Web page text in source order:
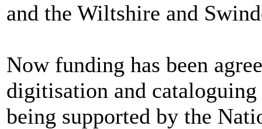
and the Wiltshire and
Now funding has been
digitisation and
being supported by the